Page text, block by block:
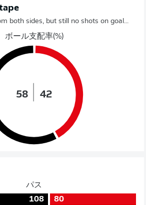
both sides, but still no shots on goal...
ボール支配率(%)
58 42
パス
108
80